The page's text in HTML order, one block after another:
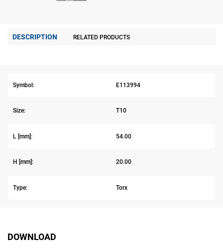
DESCRIPTION RELATED PRODUCTS
Symbol: E113994
Size: T10
L [mm]: 54.00
H [mm]: 20.00
Type: Torx
DOWNLOAD